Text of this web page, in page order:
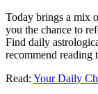
Today brings a mix
you the chance to
Find daily
recommend reading
Read: Your Daily